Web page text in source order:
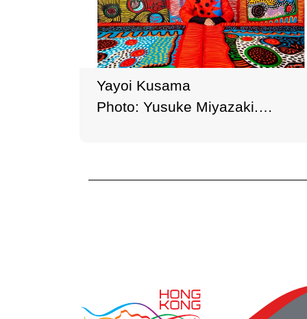
Yayoi Kusama
Photo: Yusuke Miyazaki.